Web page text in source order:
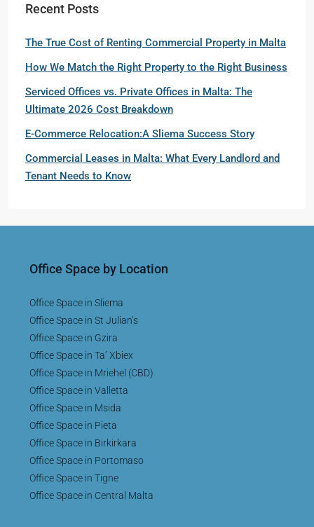
Recent Posts
The True Cost of Renting Commercial Property in Malta
How We Match the Right Property to the Right Business
Serviced Offices vs. Private Offices in Malta: The
Ultimate 2026 Cost Breakdown
E-Commerce Relocation:A Sliema Success Story
Commercial Leases in Malta: What Every Landlord and
Tenant Needs to Know
Office Space by Location
Office Space in Sliema
Office Space in St Julian’s
Office Space in Gzira
Office Space in Ta’ Xbiex
Office Space in Mriehel (CBD)
Office Space in Valletta
Office Space in Msida
Office Space in Pieta
Office Space in Birkirkara
Office Space in Portomaso
Office Space in Tigne
Office Space in Central Malta